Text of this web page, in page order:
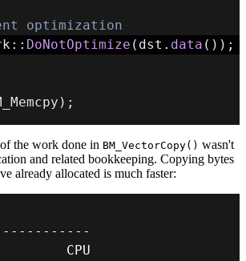
optimization
:: DoNotOptimize ( dst . data ( ) ) ;
) ;
the work done in BM_VectorCopy() wasn't
and related bookkeeping. Copying bytes
already allocated is much faster:
-- -- -- -- -- -